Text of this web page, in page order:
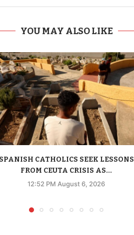
YOU MAY ALSO LIKE
SPANISH CATHOLICS SEEK LESSONS
FROM CEUTA CRISIS AS...
12:52 PM August 6, 2026